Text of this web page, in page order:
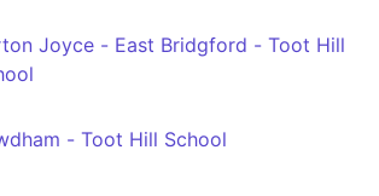
Joyce - East Bridgford - Toot Hill
- Toot Hill School